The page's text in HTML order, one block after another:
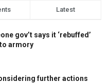
Latest
gov’t says it ‘rebuffed’
armory
further actions